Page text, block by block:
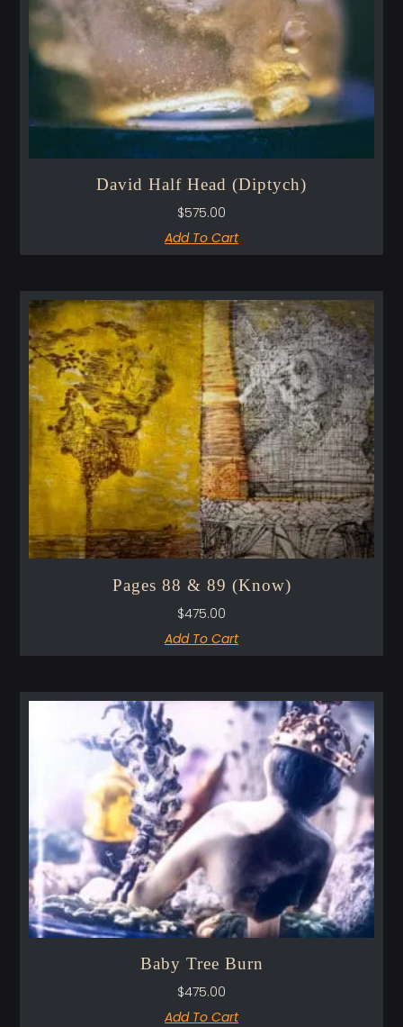
David Half Head (Diptych)
$575.00
Add To Cart
Pages 88 & 89 (Know)
$475.00
Add To Cart
Baby Tree Burn
$475.00
Add To Cart